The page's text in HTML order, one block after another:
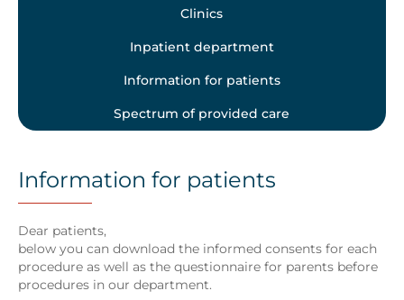
Clinics
Inpatient department
Information for patients
Spectrum of provided care
Information for patients
Dear patients,
below you can download the informed consents for each
procedure as well as the questionnaire for parents before
procedures in our department.